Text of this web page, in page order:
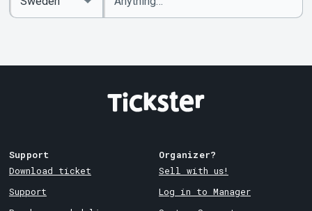
keywords
Country
Support
Download ticket
Support
Organizer?
Sell with us!
Log in to Manager